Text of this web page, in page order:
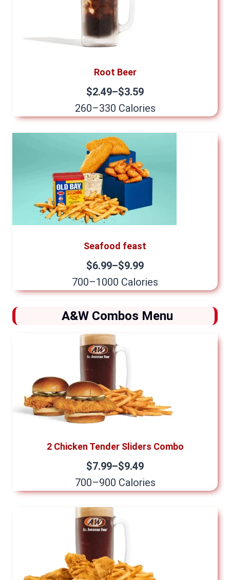
Root Beer
$2.49–$3.59
260–330 Calories
Seafood feast
$6.99–$9.99
700–1000 Calories
A&W Combos Menu
2 Chicken Tender Sliders Combo
$7.99–$9.49
700–900 Calories